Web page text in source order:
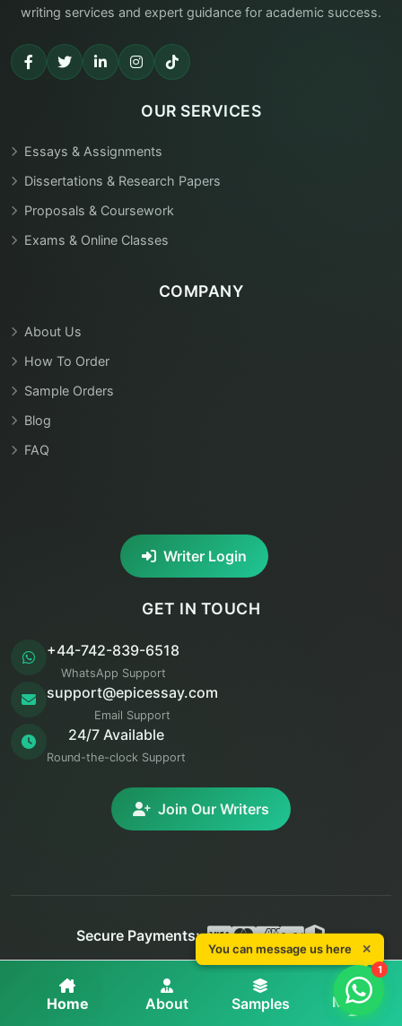
Home About Samples More
writing services and expert guidance for academic success.
OUR SERVICES
Essays & Assignments
Dissertations & Research Papers
Proposals & Coursework
Exams & Online Classes
COMPANY
About Us
How To Order
Sample Orders
Blog
FAQ
Writer Login
GET IN TOUCH
+44-742-839-6518
WhatsApp Support
support@epicessay.com
Email Support
24/7 Available
Round-the-clock Support
Join Our Writers
Secure Payments:
© 2025 Epic Essay. All rights reserved.
Privacy Refunds
You can message us here ✕
1
You can message us here ✕
1